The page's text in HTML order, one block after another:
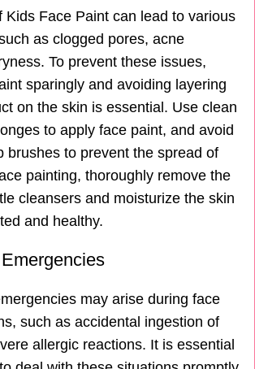
Kids Face Paint can lead to various
as clogged pores, acne
To prevent these issues,
sparingly and avoiding layering
on the skin is essential. Use clean
to apply face paint, and avoid
brushes to prevent the spread of
painting, thoroughly remove the
cleansers and moisturize the skin
and healthy.
may arise during face
such as accidental ingestion of
allergic reactions. It is essential